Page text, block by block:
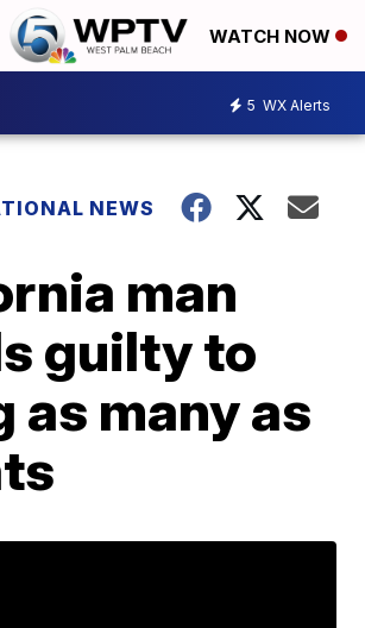
WATCH NOW
5 WX Alerts
NEWS
man
guilty to
as many as